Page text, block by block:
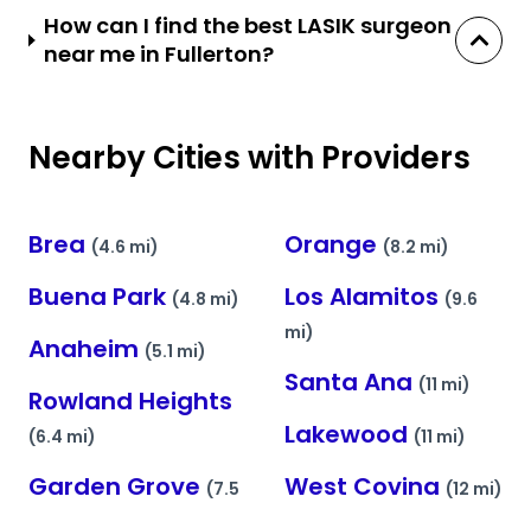
How can I find the best LASIK surgeon
near me in Fullerton?
Nearby Cities with Providers
Brea (4.6 mi)
Buena Park (4.8 mi)
Anaheim (5.1 mi)
Rowland Heights
(6.4 mi)
Garden Grove (7.5
Orange (8.2 mi)
Los Alamitos (9.6
mi)
Santa Ana (11 mi)
Lakewood (11 mi)
West Covina (12 mi)